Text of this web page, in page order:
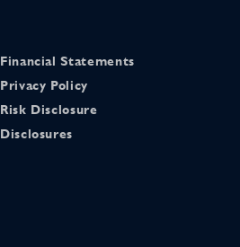
Financial Statements
Privacy Policy
Risk Disclosure
Disclosures